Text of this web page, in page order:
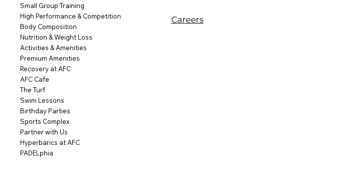
Small Group Training
High Performance & Competition
Body Composition
Nutrition & Weight Loss
Activities & Amenities
Premium Amenities
Recovery at AFC
AFC Cafe
The Turf
Swim Lessons
Birthday Parties
Sports Complex
Partner with Us
Hyperbarics at AFC
PADELphia
Careers